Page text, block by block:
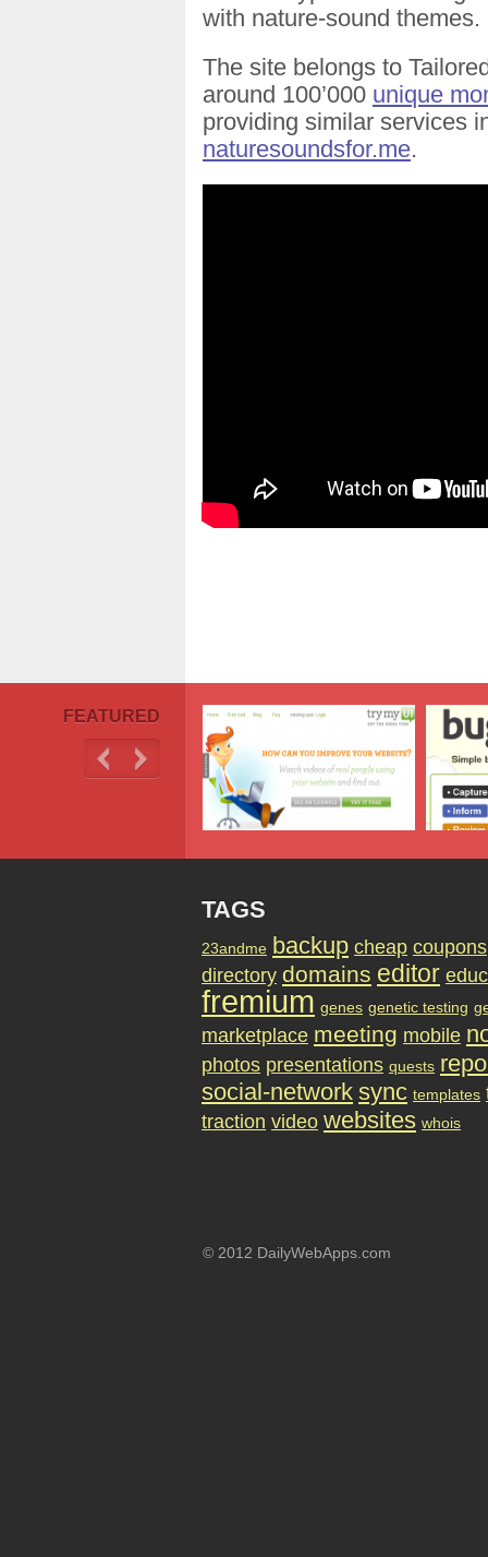
with nature-sound themes.
The site belongs to
around 100’000 unique
providing similar services
naturesoundsfor.me.
FEATURED
TAGS
23andme backup cheap coupons
directory domains editor
fremium genes genetic testing
marketplace meeting mobile
photos presentations quests
social-network sync templates
traction video websites whois
© 2012 DailyWebApps.com